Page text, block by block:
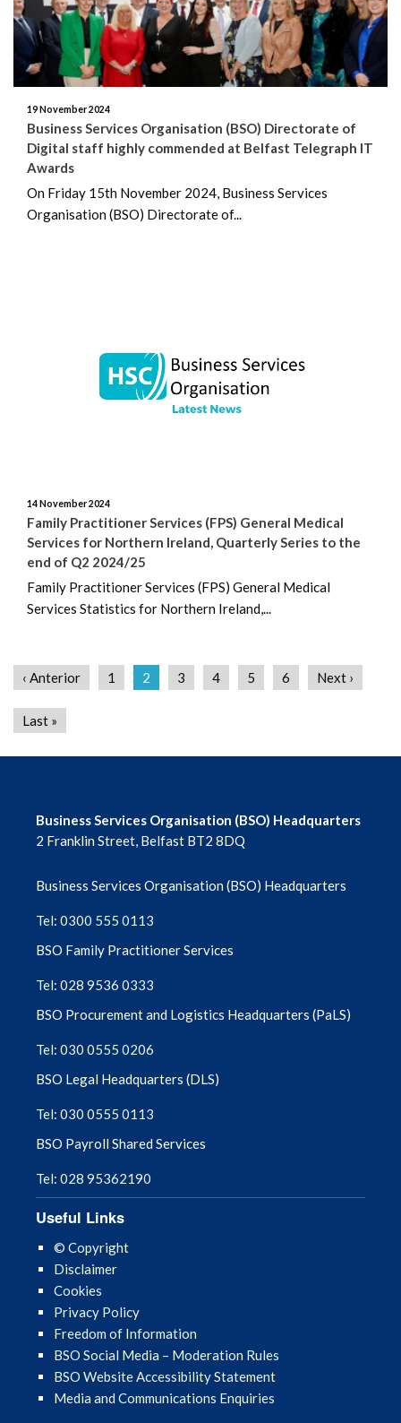
19 November 2024
Business Services Organisation (BSO) Directorate of
Digital staff highly commended at Belfast Telegraph IT
Awards
On Friday 15th November 2024, Business Services
Organisation (BSO) Directorate of...
14 November 2024
Family Practitioner Services (FPS) General Medical
Services for Northern Ireland, Quarterly Series to the
end of Q2 2024/25
Family Practitioner Services (FPS) General Medical
Services Statistics for Northern Ireland,...
‹ Anterior 1 2 3 4 5 6 Next ›
Last »
Business Services Organisation (BSO) Headquarters
2 Franklin Street, Belfast BT2 8DQ
Business Services Organisation (BSO) Headquarters
Tel: 0300 555 0113
BSO Family Practitioner Services
Tel: 028 9536 0333
BSO Procurement and Logistics Headquarters (PaLS)
Tel: 030 0555 0206
BSO Legal Headquarters (DLS)
Tel: 030 0555 0113
BSO Payroll Shared Services
Tel: 028 95362190
Useful Links
© Copyright
Disclaimer
Cookies
Privacy Policy
Freedom of Information
BSO Social Media – Moderation Rules
BSO Website Accessibility Statement
Media and Communications Enquiries